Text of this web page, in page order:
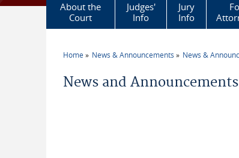
About the
Court
Judges'
Info
Jury
Info
Home News & Announcements News &
News and